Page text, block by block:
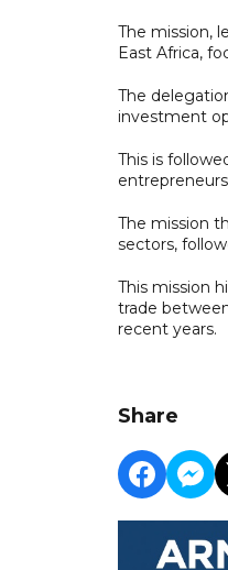
The mission,
East Africa,
The
investment
This is
The mission
sectors,
This mission
trade
recent years.
Share